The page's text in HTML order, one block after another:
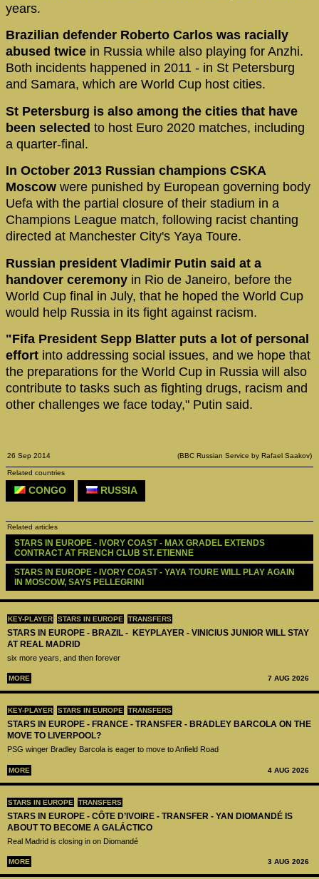
KEY-PLAYER STARS IN EUROPE TRANSFERS
STARS IN EUROPE - BRAZIL - KEYPLAYER - VINICIUS JUNIOR WILL STAY
AT REAL MADRID
six more years, and then forever
MORE 7 AUG 2026
KEY-PLAYER STARS IN EUROPE TRANSFERS
STARS IN EUROPE - FRANCE - TRANSFER - BRADLEY BARCOLA ON THE
MOVE TO LIVERPOOL?
PSG winger Bradley Barcola is eager to move to Anfield Road
MORE 4 AUG 2026
STARS IN EUROPE TRANSFERS
STARS IN EUROPE - CÔTE D’IVOIRE - TRANSFER - YAN DIOMANDÉ IS
ABOUT TO BECOME A GALÁCTICO
Real Madrid is closing in on Diomandé
MORE 3 AUG 2026
years.
Brazilian defender Roberto Carlos was racially
abused twice in Russia while also playing for Anzhi.
Both incidents happened in 2011 - in St Petersburg
and Samara, which are World Cup host cities.
St Petersburg is also among the cities that have
been selected to host Euro 2020 matches, including
a quarter-final.
In October 2013 Russian champions CSKA
Moscow were punished by European governing body
Uefa with the partial closure of their stadium in a
Champions League match, following racist chanting
directed at Manchester City's Yaya Toure.
Russian president Vladimir Putin said at a
handover ceremony in Rio de Janeiro, before the
World Cup final in July, that he hoped the World Cup
would help Russia in its fight against racism.
"Fifa President Sepp Blatter puts a lot of personal
effort into addressing social issues, and we hope that
the preparations for the World Cup in Russia will also
contribute to tasks such as fighting drugs, racism and
other challenges we face today," Putin said.
26 Sep 2014 (BBC Russian Service by Rafael Saakov)
Related countries
CONGO RUSSIA
Related articles
STARS IN EUROPE - IVORY COAST - MAX GRADEL EXTENDS
CONTRACT AT FRENCH CLUB ST. ETIENNE
STARS IN EUROPE - IVORY COAST - YAYA TOURE WILL PLAY AGAIN
IN MOSCOW, SAYS PELLEGRINI